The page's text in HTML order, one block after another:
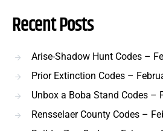
Recent Posts
Arise-Shadow Hunt Codes –
Prior Extinction Codes –
Unbox a Boba Stand Codes –
Rensselaer County Codes –